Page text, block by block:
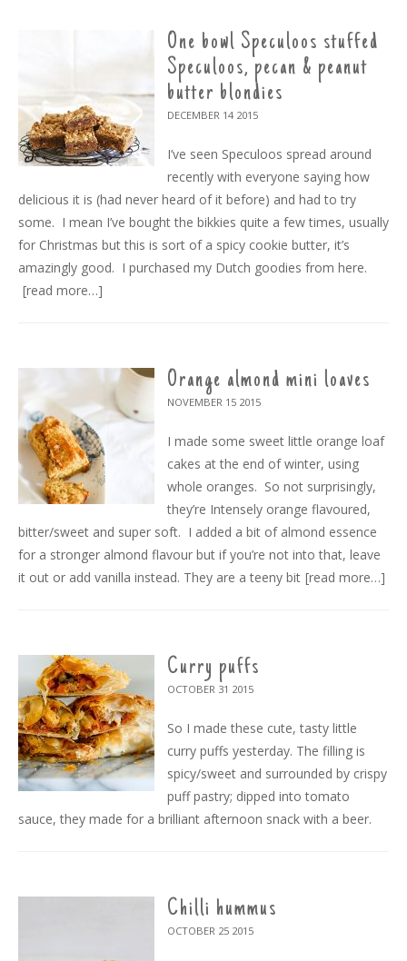
One bowl Speculoos stuffed
Speculoos, pecan & peanut
butter blondies
DECEMBER 14 2015
I’ve seen Speculoos spread around
recently with everyone saying how
delicious it is (had never heard of it before) and had to try
some. I mean I’ve bought the bikkies quite a few times, usually
for Christmas but this is sort of a spicy cookie butter, it’s
amazingly good. I purchased my Dutch goodies from here.
[read more…]
Orange almond mini loaves
NOVEMBER 15 2015
I made some sweet little orange loaf
cakes at the end of winter, using
whole oranges. So not surprisingly,
they’re Intensely orange flavoured,
bitter/sweet and super soft. I added a bit of almond essence
for a stronger almond flavour but if you’re not into that, leave
it out or add vanilla instead. They are a teeny bit [read more…]
Curry puffs
OCTOBER 31 2015
So I made these cute, tasty little
curry puffs yesterday. The filling is
spicy/sweet and surrounded by crispy
puff pastry; dipped into tomato
sauce, they made for a brilliant afternoon snack with a beer.
Chilli hummus
OCTOBER 25 2015